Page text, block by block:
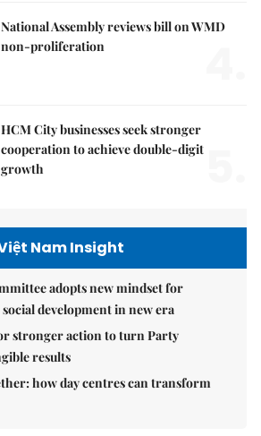
National Assembly reviews bill on WMD
non-proliferation
HCM City businesses seek stronger
cooperation to achieve double-digit
growth
Nam Insight
adopts new mindset for
development in new era
stronger action to turn Party
results
how day centres can transform